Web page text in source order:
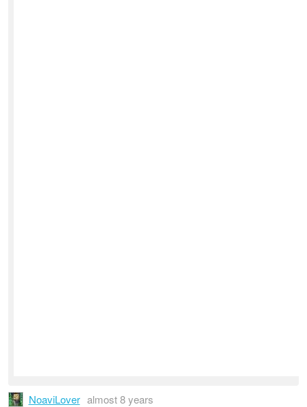
NoaviLover almost 8 years